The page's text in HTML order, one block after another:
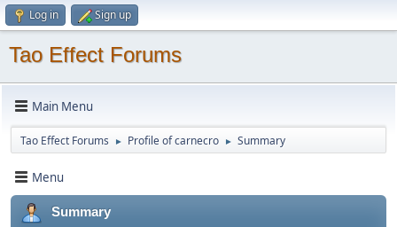
Log in Sign up
Tao Effect Forums
Main Menu
Tao Effect Forums ► Profile of carnecro ► Summary
Menu
Summary